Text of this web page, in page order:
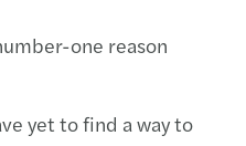
one reason
yet to find a way to